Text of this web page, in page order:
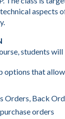
aspects
students will
options that
Orders, Back
orders